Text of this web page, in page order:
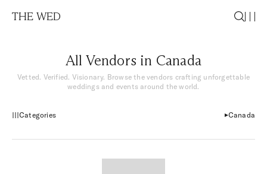
THE WED
All Vendors in Canada
Vetted. Verified. Visionary. Browse the vendors crafting unforgettable
weddings and events around the world.
Categories Canada